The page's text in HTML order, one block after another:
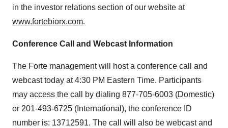
in the investor relations section of our website at
www.fortebiorx.com.
Conference Call and Webcast Information
The Forte management will host a conference call and
webcast today at 4:30 PM Eastern Time. Participants
may access the call by dialing 877-705-6003 (Domestic)
or 201-493-6725 (International), the conference ID
number is: 13712591. The call will also be webcast and